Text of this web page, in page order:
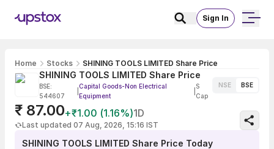
Sign In
Home Stocks SHINING TOOLS LIMITED Share Price
SHINING TOOLS LIMITED Share Price
BSE:
544607
Capital Goods-Non Electrical
Equipment
S
Cap
NSE BSE
₹ 87.00+₹1.00 (1.16%)1D
Last updated 07 Aug, 2026, 15:16 IST
SHINING TOOLS LIMITED Share Price Today